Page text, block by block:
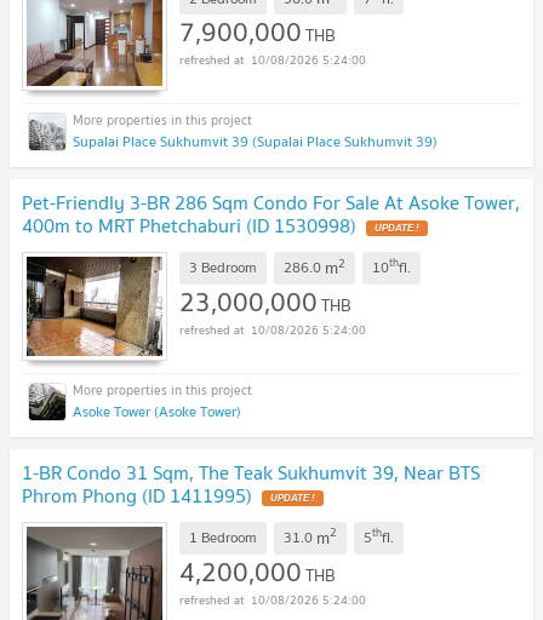
7,900,000THB
10/08/2026 5:24:00
Supalai Place Sukhumvit 39 (Supalai Place Sukhumvit 39)
Pet-Friendly 3-BR 286 Sqm Condo For Sale At Asoke Tower,
400m to MRT Phetchaburi (ID 1530998) UPDATE !
3 Bedroom 286.0 m2 10thfl.
23,000,000THB
10/08/2026 5:24:00
Asoke Tower (Asoke Tower)
1-BR Condo 31 Sqm, The Teak Sukhumvit 39, Near BTS
Phrom Phong (ID 1411995) UPDATE !
1 Bedroom 31.0 m2 5thfl.
4,200,000THB
10/08/2026 5:24:00